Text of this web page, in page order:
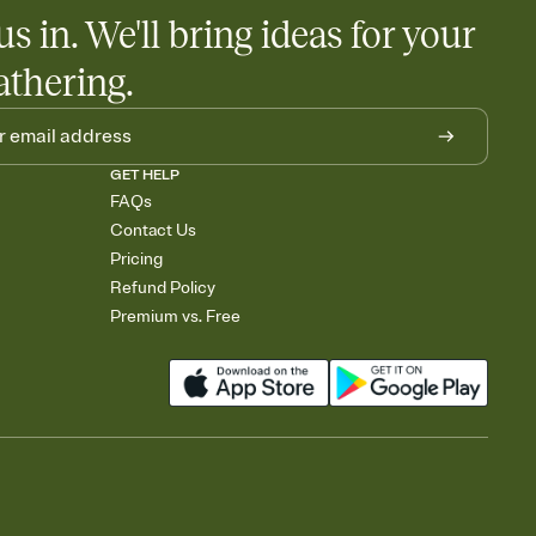
in. We'll bring ideas for your
GET HELP
FAQs
Contact Us
Pricing
Refund Policy
Premium vs. Free